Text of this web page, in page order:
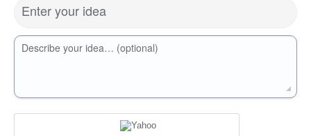
Enter your idea
Describe your idea… (optional)